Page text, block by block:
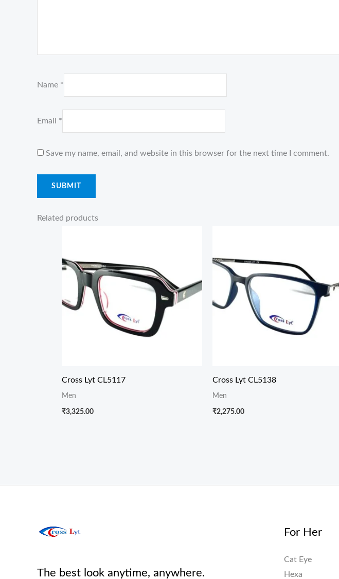
Name *
Email *
Save my name, email, and website in this browser for the next time I comment.
Related products
Cross Lyt CL5117
Men
₹3,325.00
Cross Lyt CL5138
Men
₹2,275.00
The best look anytime, anywhere.
For Her
Cat Eye
Hexa